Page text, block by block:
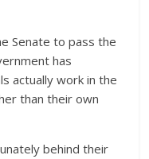
Senate to pass the
has
actually work in the
than their own
behind their